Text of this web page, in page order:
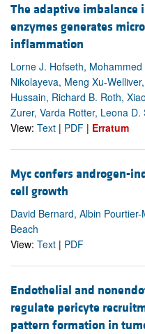
The adaptive imbalance
enzymes generates
inflammation
Lorne J. Hofseth,
Nikolayeva, Meng Xu-
Hussain, Richard B. Roth,
Zurer, Varda Rotter, Leona
View: Text | PDF | Erratum
Myc confers androgen-
cell growth
David Bernard, Albin
Beach
View: Text | PDF
Endothelial and
regulate pericyte
pattern formation in